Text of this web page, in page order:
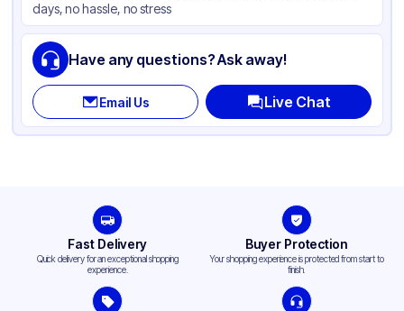
days, no hassle, no stress
Have any questions? Ask away!
Email Us Live Chat
Fast Delivery
Quick delivery for an exceptional shopping
experience.
Buyer Protection
Your shopping experience is protected from start to
finish.